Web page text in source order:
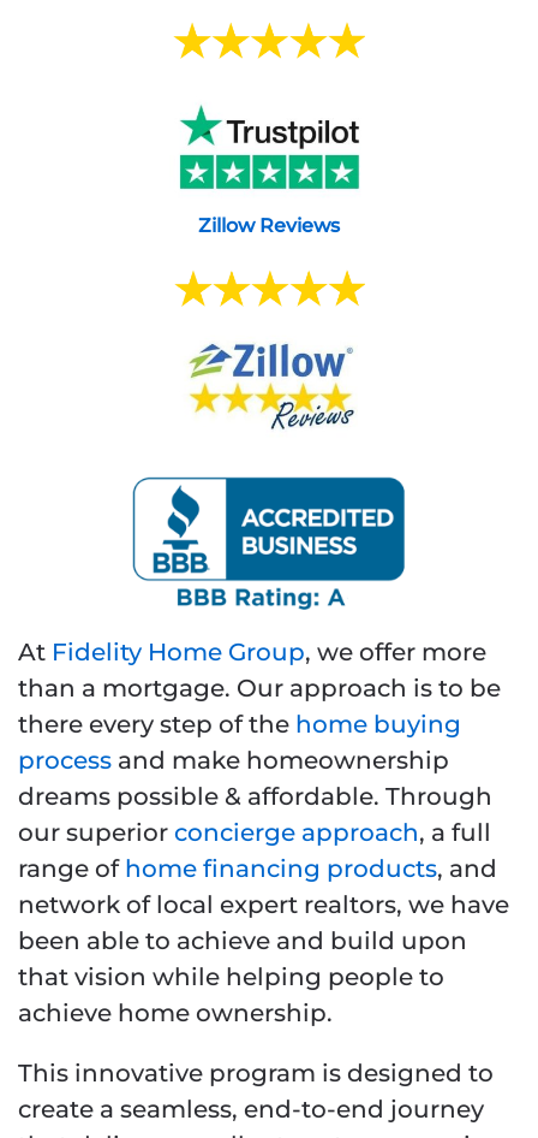
Zillow Reviews
At Fidelity Home Group, we offer more
than a mortgage. Our approach is to be
there every step of the home buying
process and make homeownership
dreams possible & affordable. Through
our superior concierge approach, a full
range of home financing products, and
network of local expert realtors, we have
been able to achieve and build upon
that vision while helping people to
achieve home ownership.
This innovative program is designed to
create a seamless, end-to-end journey